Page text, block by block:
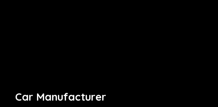
Car Manufacturer